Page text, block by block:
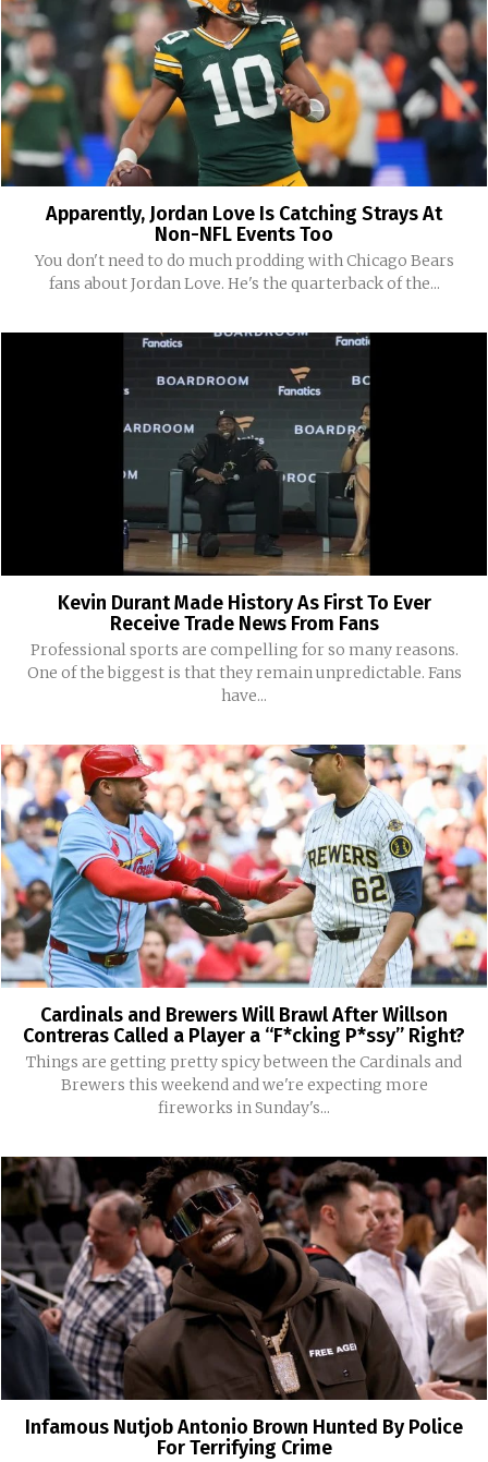
Apparently, Jordan Love Is Catching Strays At
Non-NFL Events Too
You don't need to do much prodding with Chicago Bears
fans about Jordan Love. He's the quarterback of the...
Kevin Durant Made History As First To Ever
Receive Trade News From Fans
Professional sports are compelling for so many reasons.
One of the biggest is that they remain unpredictable. Fans
have...
Cardinals and Brewers Will Brawl After Willson
Contreras Called a Player a “F*cking P*ssy” Right?
Things are getting pretty spicy between the Cardinals and
Brewers this weekend and we're expecting more
fireworks in Sunday's...
Infamous Nutjob Antonio Brown Hunted By Police
For Terrifying Crime